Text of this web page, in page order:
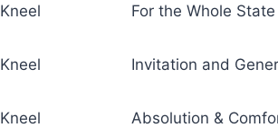
Kneel For the Whole State of
Kneel Invitation and General
Kneel Absolution &